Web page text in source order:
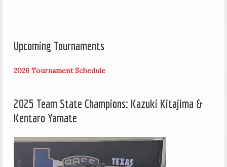
Upcoming Tournaments
2026 Tournament Schedule
2025 Team State Champions: Kazuki Kitajima &
Kentaro Yamate